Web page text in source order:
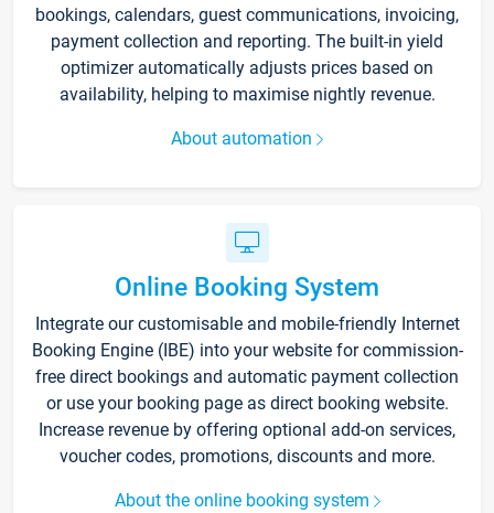
bookings, calendars, guest communications, invoicing,
payment collection and reporting. The built-in yield
optimizer automatically adjusts prices based on
availability, helping to maximise nightly revenue.
About automation
Online Booking System
Integrate our customisable and mobile-friendly Internet
Booking Engine (IBE) into your website for commission-
free direct bookings and automatic payment collection
or use your booking page as direct booking website.
Increase revenue by offering optional add-on services,
voucher codes, promotions, discounts and more.
About the online booking system